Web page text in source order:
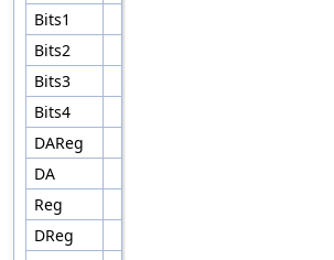
Bits1
Bits2
Bits3
Bits4
DAReg
DA
Reg
DReg